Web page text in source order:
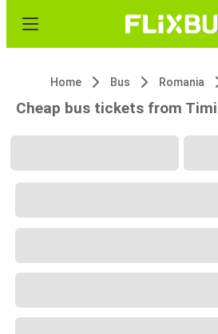
Home Bus Romania
Cheap bus tickets from